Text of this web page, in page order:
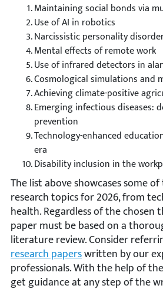
Maintaining social bonds via
Use of AI in robotics
Narcissistic personality
Mental effects of remote work
Use of infrared detectors in
Cosmological simulations and
Achieving climate-positive
Emerging infectious diseases:
prevention
Technology-enhanced
era
Disability inclusion in the
The list above showcases some
research topics for 2026, from
health. Regardless of the chosen
paper must be based on a
literature review. Consider
research paperswritten by our
professionals. With the help of
get guidance at any step of the